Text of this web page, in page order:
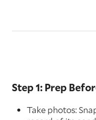
Step 1: Prep
Take photos: